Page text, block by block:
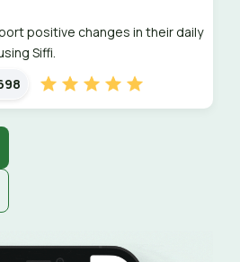
positive changes in their daily
Siffi.